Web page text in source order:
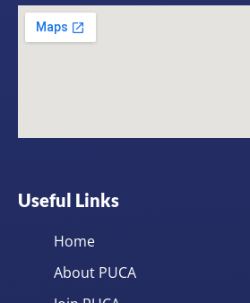
Useful Links
Home
About PUCA